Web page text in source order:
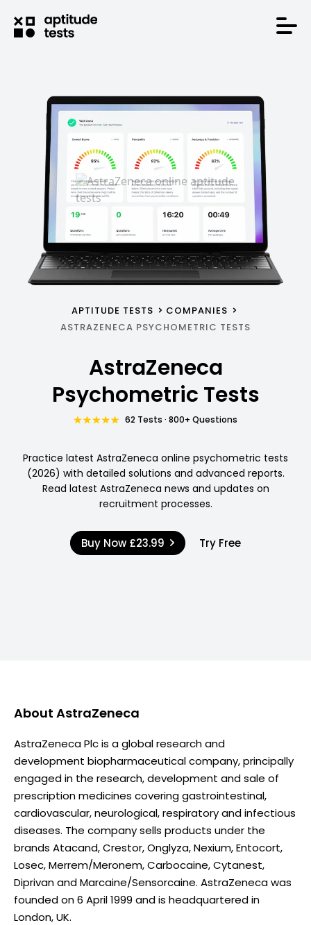
APTITUDE TESTS
COMPANIES
ASTRAZENECA PSYCHOMETRIC TESTS
AstraZeneca
Psychometric Tests
62 Tests · 800+ Questions
Practice latest AstraZeneca online psychometric tests
(2026) with detailed solutions and advanced reports.
Read latest AstraZeneca news and updates on
recruitment processes.
Buy Now £23.99 Try Free
About AstraZeneca
AstraZeneca Plc is a global research and
development biopharmaceutical company, principally
engaged in the research, development and sale of
prescription medicines covering gastrointestinal,
cardiovascular, neurological, respiratory and infectious
diseases. The company sells products under the
brands Atacand, Crestor, Onglyza, Nexium, Entocort,
Losec, Merrem/Meronem, Carbocaine, Cytanest,
Diprivan and Marcaine/Sensorcaine. AstraZeneca was
founded on 6 April 1999 and is headquartered in
London, UK.